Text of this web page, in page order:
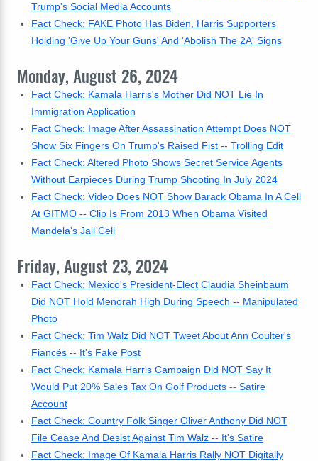
Trump's Social Media Accounts
Fact Check: FAKE Photo Has Biden, Harris Supporters
Holding 'Give Up Your Guns' And 'Abolish The 2A' Signs
Monday, August 26, 2024
Fact Check: Kamala Harris's Mother Did NOT Lie In
Immigration Application
Fact Check: Image After Assassination Attempt Does NOT
Show Six Fingers On Trump's Raised Fist -- Trolling Edit
Fact Check: Altered Photo Shows Secret Service Agents
Without Earpieces During Trump Shooting In July 2024
Fact Check: Video Does NOT Show Barack Obama In A Cell
At GITMO -- Clip Is From 2013 When Obama Visited
Mandela's Jail Cell
Friday, August 23, 2024
Fact Check: Mexico's President-Elect Claudia Sheinbaum
Did NOT Hold Menorah High During Speech -- Manipulated
Photo
Fact Check: Tim Walz Did NOT Tweet About Ann Coulter's
Fiancés -- It's Fake Post
Fact Check: Kamala Harris Campaign Did NOT Say It
Would Put 20% Sales Tax On Golf Products -- Satire
Account
Fact Check: Country Folk Singer Oliver Anthony Did NOT
File Cease And Desist Against Tim Walz -- It's Satire
Fact Check: Image Of Kamala Harris Rally NOT Digitally